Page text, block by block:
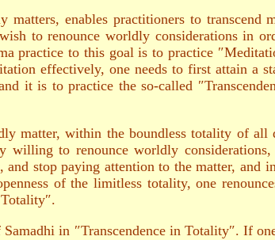
enables practitioners to transcend
to renounce worldly considerations in
practice to this goal is to practice
effectively, one needs to first attain a
it is to practice the so-called
matter, within the boundless totality of all
to renounce worldly considerations,
stop paying attention to the matter, and
of the limitless totality, one
in ″Transcendence in Totality″. If